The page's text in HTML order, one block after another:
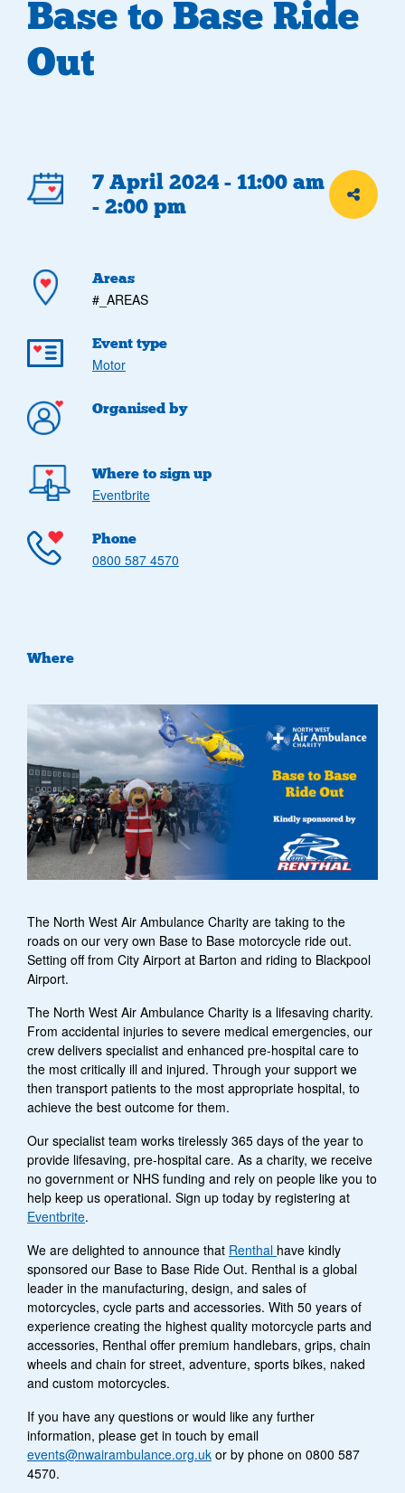
Base to Base Ride
Out
Event
details
7 April 2024 - 11:00 am
- 2:00 pm
Share
Areas
#_AREAS
Event type
Motor
Organised by
Where to sign up
Eventbrite
Phone
0800 587 4570
Where
The North West Air Ambulance Charity are taking to the
roads on our very own Base to Base motorcycle ride out.
Setting off from City Airport at Barton and riding to Blackpool
Airport.
The North West Air Ambulance Charity is a lifesaving charity.
From accidental injuries to severe medical emergencies, our
crew delivers specialist and enhanced pre-hospital care to
the most critically ill and injured. Through your support we
then transport patients to the most appropriate hospital, to
achieve the best outcome for them.
Our specialist team works tirelessly 365 days of the year to
provide lifesaving, pre-hospital care. As a charity, we receive
no government or NHS funding and rely on people like you to
help keep us operational. Sign up today by registering at
Eventbrite.
We are delighted to announce that Renthal have kindly
sponsored our Base to Base Ride Out. Renthal is a global
leader in the manufacturing, design, and sales of
motorcycles, cycle parts and accessories. With 50 years of
experience creating the highest quality motorcycle parts and
accessories, Renthal offer premium handlebars, grips, chain
wheels and chain for street, adventure, sports bikes, naked
and custom motorcycles.
If you have any questions or would like any further
information, please get in touch by email
events@nwairambulance.org.uk or by phone on 0800 587
4570.